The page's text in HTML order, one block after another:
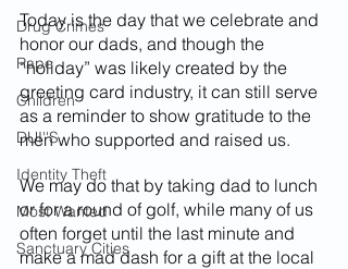
Drug Crimes
Rape
Children
DUI''S
Identity Theft
Most Wanted
Sanctuary Cities
Today is the day that we celebrate and
honor our dads, and though the
“holiday” was likely created by the
greeting card industry, it can still serve
as a reminder to show gratitude to the
men who supported and raised us.
We may do that by taking dad to lunch
or for a round of golf, while many of us
often forget until the last minute and
make a mad dash for a gift at the local